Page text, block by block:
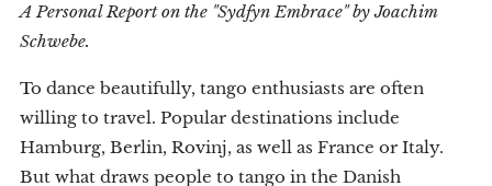
A Personal Report on the "Sydfyn Embrace" by Joachim
Schwebe.
To dance beautifully, tango enthusiasts are often
willing to travel. Popular destinations include
Hamburg, Berlin, Rovinj, as well as France or Italy.
But what draws people to tango in the Danish